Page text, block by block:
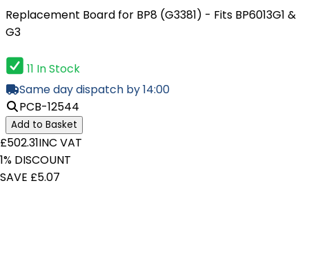
Replacement Board for BP8 (G3381) - Fits BP6013G1 &
G3
11 In Stock
Same day dispatch by 14:00
PCB-12544
Add to Basket
£502.31INC VAT
1% DISCOUNT
SAVE £5.07